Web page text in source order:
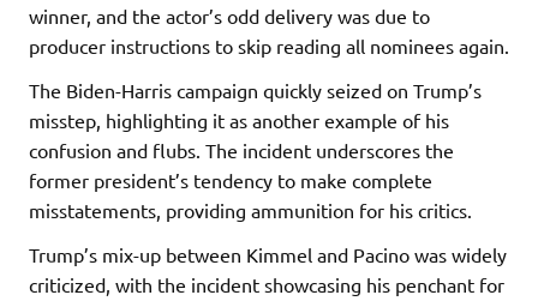
winner, and the actor’s odd delivery was due to
producer instructions to skip reading all nominees again.
The Biden-Harris campaign quickly seized on Trump’s
misstep, highlighting it as another example of his
confusion and flubs. The incident underscores the
former president’s tendency to make complete
misstatements, providing ammunition for his critics.
Trump’s mix-up between Kimmel and Pacino was widely
criticized, with the incident showcasing his penchant for